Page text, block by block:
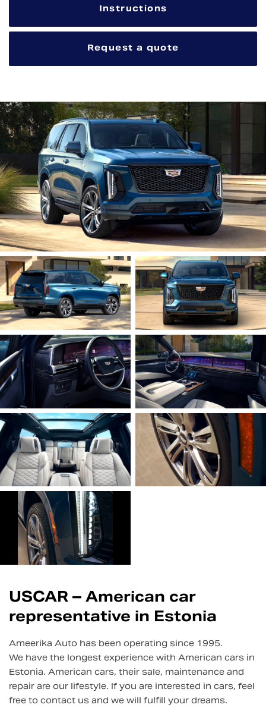
Instructions
Request a quote
USCAR – American car
representative in Estonia
Ameerika Auto has been operating since 1995.
We have the longest experience with American cars in
Estonia. American cars, their sale, maintenance and
repair are our lifestyle. If you are interested in cars, feel
free to contact us and we will fulfill your dreams.